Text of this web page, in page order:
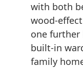
with both
wood-
one
built-in
family